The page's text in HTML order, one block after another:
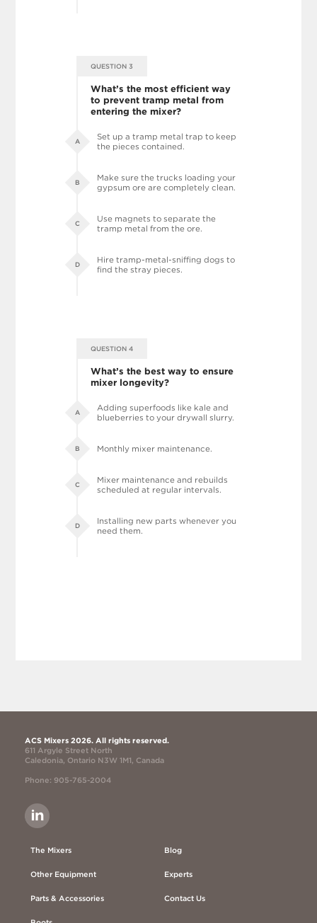
QUESTION 3
What’s the most efficient way
to prevent tramp metal from
entering the mixer?
A
Set up a tramp metal trap to keep
the pieces contained.
B
Make sure the trucks loading your
gypsum ore are completely clean.
C
Use magnets to separate the
tramp metal from the ore.
D
Hire tramp-metal-sniffing dogs to
find the stray pieces.
QUESTION 4
What’s the best way to ensure
mixer longevity?
A
Adding superfoods like kale and
blueberries to your drywall slurry.
B Monthly mixer maintenance.
C
Mixer maintenance and rebuilds
scheduled at regular intervals.
D
Installing new parts whenever you
need them.
ACS Mixers 2026. All rights reserved.
611 Argyle Street North
Caledonia, Ontario N3W 1M1, Canada
Phone: 905-765-2004
The Mixers
Other Equipment
Parts & Accessories
Blog
Experts
Contact Us